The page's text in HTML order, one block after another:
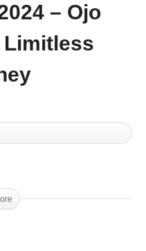
Dulce vs Trinity Polo
– Ojo
Limitless